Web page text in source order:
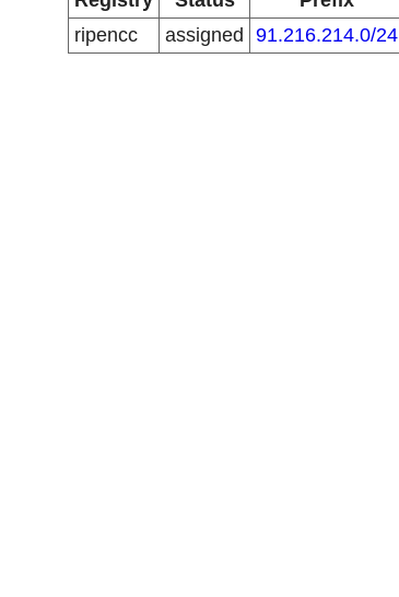
ripencc
assigned 91.216.214.0/24